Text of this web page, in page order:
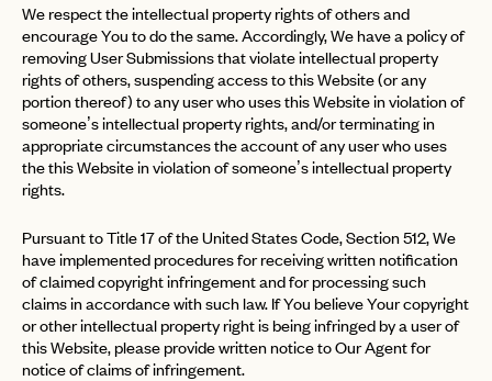
We respect the intellectual property rights of others and
encourage You to do the same. Accordingly, We have a policy of
removing User Submissions that violate intellectual property
rights of others, suspending access to this Website (or any
portion thereof) to any user who uses this Website in violation of
someone’s intellectual property rights, and/or terminating in
appropriate circumstances the account of any user who uses
the this Website in violation of someone’s intellectual property
rights.
Pursuant to Title 17 of the United States Code, Section 512, We
have implemented procedures for receiving written notification
of claimed copyright infringement and for processing such
claims in accordance with such law. If You believe Your copyright
or other intellectual property right is being infringed by a user of
this Website, please provide written notice to Our Agent for
notice of claims of infringement.